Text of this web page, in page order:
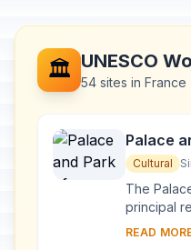
🏛️ UNESCO
54 sites in France
Palace
Cultural
The
principal
kings from
READ